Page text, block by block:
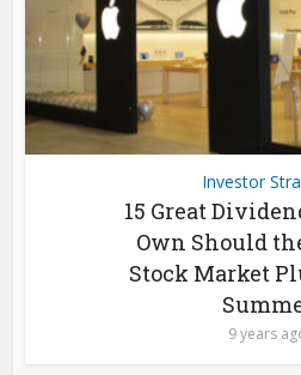
Investor
15 Great
Own Should
Stock Market
9 years